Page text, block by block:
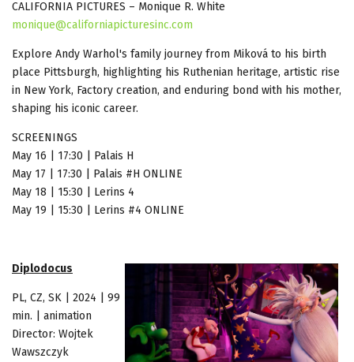
CALIFORNIA PICTURES – Monique R. White
monique@californiapicturesinc.com
Explore Andy Warhol's family journey from Miková to his birth
place Pittsburgh, highlighting his Ruthenian heritage, artistic rise
in New York, Factory creation, and enduring bond with his mother,
shaping his iconic career.
SCREENINGS
May 16 | 17:30 | Palais H
May 17 | 17:30 | Palais #H ONLINE
May 18 | 15:30 | Lerins 4
May 19 | 15:30 | Lerins #4 ONLINE
Diplodocus
PL, CZ, SK | 2024 | 99
min. | animation
Director: Wojtek
Wawszczyk